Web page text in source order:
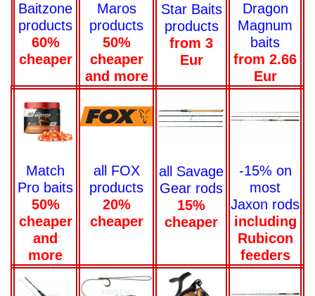
Baitzone
products
60%
cheaper
Maros
products
50%
cheaper
and more
Star Baits
products
from 3
Eur
Dragon
Magnum
baits
from 2.66
Eur
Match
Pro baits
50%
cheaper
and
more
all FOX
products
20%
cheaper
all Savage
Gear rods
15%
cheaper
-15% on
most
Jaxon rods
including
Rubicon
feeders